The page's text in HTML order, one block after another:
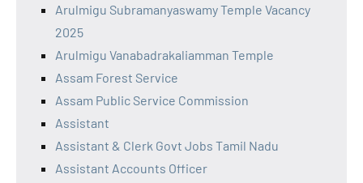
Arulmigu Subramanyaswamy Temple Vacancy
2025
Arulmigu Vanabadrakaliamman Temple
Assam Forest Service
Assam Public Service Commission
Assistant
Assistant & Clerk Govt Jobs Tamil Nadu
Assistant Accounts Officer